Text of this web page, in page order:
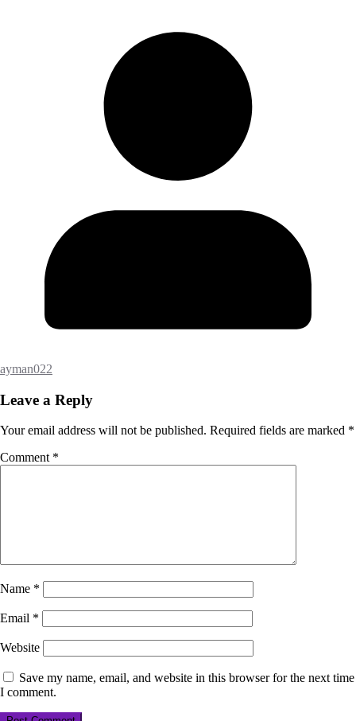
ayman022
Leave a Reply
Your email address will not be published. Required fields are marked *
Comment *
Name *
Email *
Website
Save my name, email, and website in this browser for the next time
I comment.